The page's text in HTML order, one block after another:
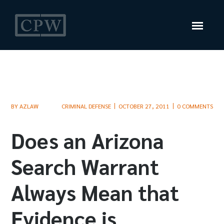
BYAZLAW CRIMINAL DEFENSE OCTOBER 27, 2011 0 COMMENTS
Does an Arizona
Search Warrant
Always Mean that
Evidence is